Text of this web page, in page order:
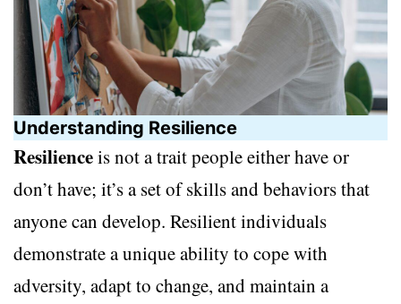
Understanding Resilience
Resilienceis not a trait people either have or
don’t have; it’s a set of skills and behaviors that
anyone can develop. Resilient individuals
demonstrate a unique ability to cope with
adversity, adapt to change, and maintain a